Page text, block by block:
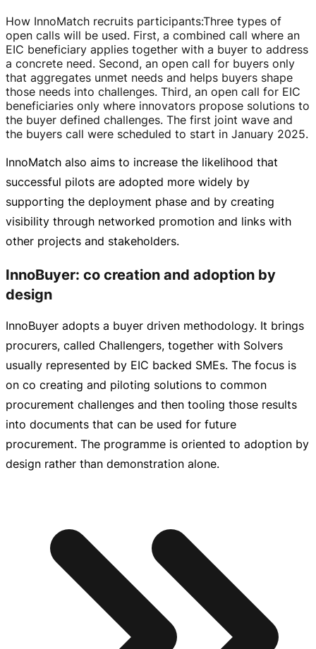
How InnoMatch recruits participants:Three types of
open calls will be used. First, a combined call where an
EIC beneficiary applies together with a buyer to address
a concrete need. Second, an open call for buyers only
that aggregates unmet needs and helps buyers shape
those needs into challenges. Third, an open call for EIC
beneficiaries only where innovators propose solutions to
the buyer defined challenges. The first joint wave and
the buyers call were scheduled to start in January 2025.
InnoMatch also aims to increase the likelihood that
successful pilots are adopted more widely by
supporting the deployment phase and by creating
visibility through networked promotion and links with
other projects and stakeholders.
InnoBuyer: co creation and adoption by
design
InnoBuyer adopts a buyer driven methodology. It brings
procurers, called Challengers, together with Solvers
usually represented by EIC backed SMEs. The focus is
on co creating and piloting solutions to common
procurement challenges and then tooling those results
into documents that can be used for future
procurement. The programme is oriented to adoption by
design rather than demonstration alone.